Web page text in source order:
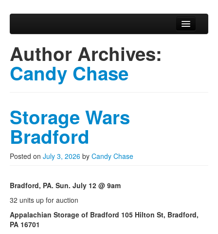
Chase Auction
Main menu
Upcoming Auctions
Privacy Policy
Author Archives:
Candy Chase
Storage Wars
Bradford
Posted on July 3, 2026 by Candy Chase
Bradford, PA. Sun. July 12 @ 9am
32 units up for auction
Appalachian Storage of Bradford 105 Hilton St, Bradford,
PA 16701